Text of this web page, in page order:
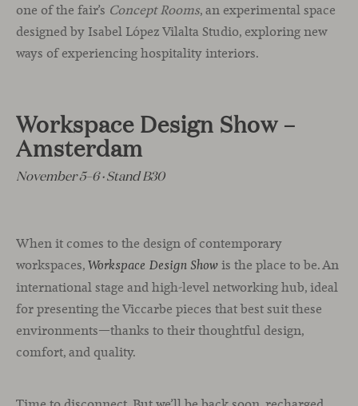
one of the fair’s Concept Rooms, an experimental space
designed by Isabel López Vilalta Studio, exploring new
ways of experiencing hospitality interiors.
Workspace Design Show –
Amsterdam
November 5–6 · Stand B30
When it comes to the design of contemporary
workspaces, Workspace Design Show is the place to be. An
international stage and high-level networking hub, ideal
for presenting the Viccarbe pieces that best suit these
environments—thanks to their thoughtful design,
comfort, and quality.